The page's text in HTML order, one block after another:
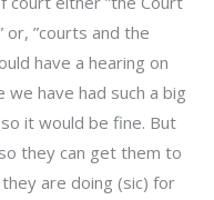
or, ”courts and the
have a hearing on
we have had such a big
it would be fine. But
they can get them to
are doing (sic) for